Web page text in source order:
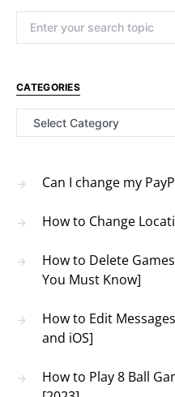
CATEGORIES
Categories
Can I change my
How to Change
How to Delete
You Must Know]
How to Edit
and iOS]
How to Play 8 Ball